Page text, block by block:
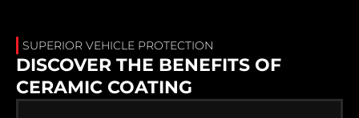
SUPERIOR VEHICLE PROTECTION
DISCOVER THE BENEFITS OF
CERAMIC COATING